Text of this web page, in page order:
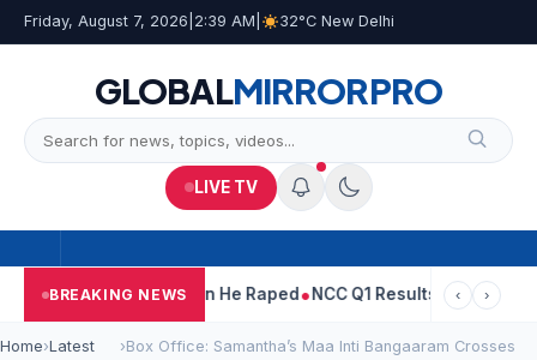
Friday, August 7, 2026 2:39 AM 32°C New Delhi
GLOBALMIRRORPRO
LIVE TV
BREAKING NEWS
Told Woman He Raped NCC Q1 Results: Profit Slips
‹ ›
Home›Latest
›Box Office: Samantha’s Maa Inti Bangaaram Crosses